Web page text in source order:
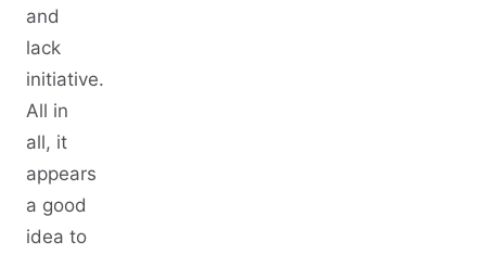
and
lack
initiative.
All in
all, it
appears
a good
idea to